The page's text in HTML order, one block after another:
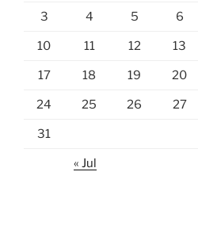
3 4 5 6
10 11 12 13
17 18 19 20
24 25 26 27
31
« Jul